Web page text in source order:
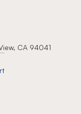
CA 94041